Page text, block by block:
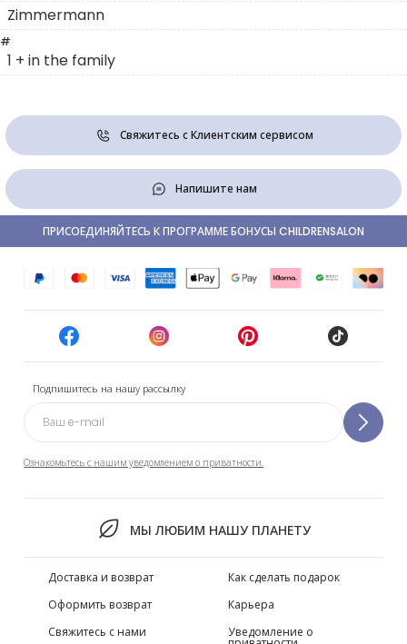
Zimmermann
#
1 + in the family
Свяжитесь с Клиентским сервисом
Напишите нам
Подпишитесь на нашу рассылку
Ознакомьтесь с нашим уведомлением о приватности.
МЫ ЛЮБИМ НАШУ ПЛАНЕТУ
ПРИСОЕДИНЯЙТЕСЬ К ПРОГРАММЕ БОНУСЫ CHILDRENSALON
Доставка и возврат
Оформить возврат
Свяжитесь с нами
Как сделать подарок
Карьера
Уведомление о